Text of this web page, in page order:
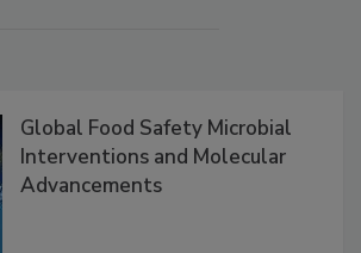
Global Food Safety Microbial
Interventions and Molecular
Advancements